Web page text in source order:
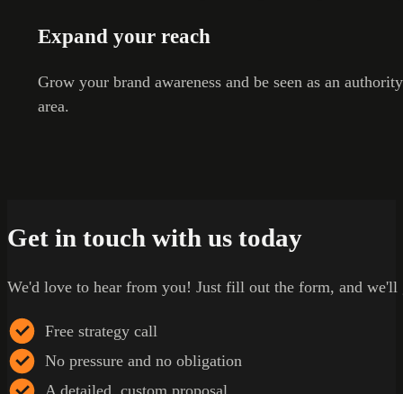
Expand your reach
Grow your brand awareness and be seen as an
area.
Get in touch with us today
We'd love to hear from you! Just fill out the form, and we'll
Free strategy call
No pressure and no obligation